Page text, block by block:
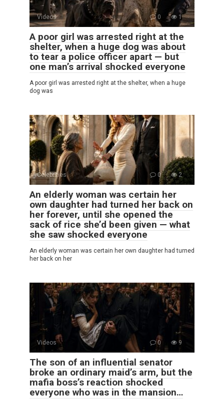
Videos 0 1
A poor girl was arrested right at the
shelter, when a huge dog was about
to tear a police officer apart — but
one man’s arrival shocked everyone
A poor girl was arrested right at the shelter, when a huge
dog was
Celebrities 0 2
An elderly woman was certain her
own daughter had turned her back on
her forever, until she opened the
sack of rice she’d been given — what
she saw shocked everyone
An elderly woman was certain her own daughter had turned
her back on her
Videos 0 9
The son of an influential senator
broke an ordinary maid’s arm, but the
mafia boss’s reaction shocked
everyone who was in the mansion…